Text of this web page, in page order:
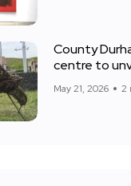
County
centre to
May 21, 2026 2